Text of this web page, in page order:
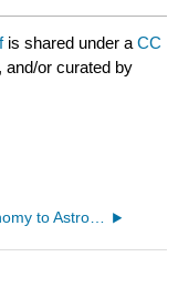
is shared under aCC
and/or curated by
3: Astronomy to Astrophysics